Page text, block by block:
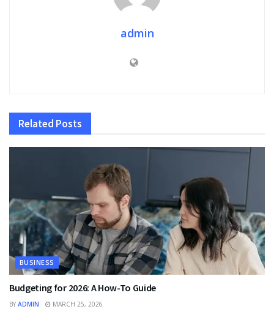
admin
Related Posts
BUSINESS
Budgeting for 2026: A How-To Guide
BY ADMIN MARCH 25, 2026